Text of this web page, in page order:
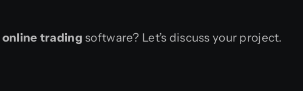
online trading software? Let’s discuss your project.